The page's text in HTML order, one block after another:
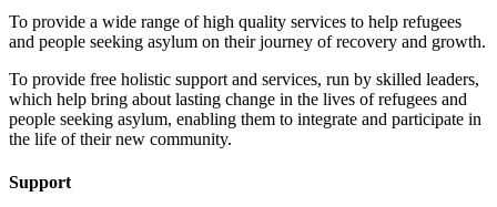
To provide a wide range of high quality services to help refugees
and people seeking asylum on their journey of recovery and growth.
To provide free holistic support and services, run by skilled leaders,
which help bring about lasting change in the lives of refugees and
people seeking asylum, enabling them to integrate and participate in
the life of their new community.
Support